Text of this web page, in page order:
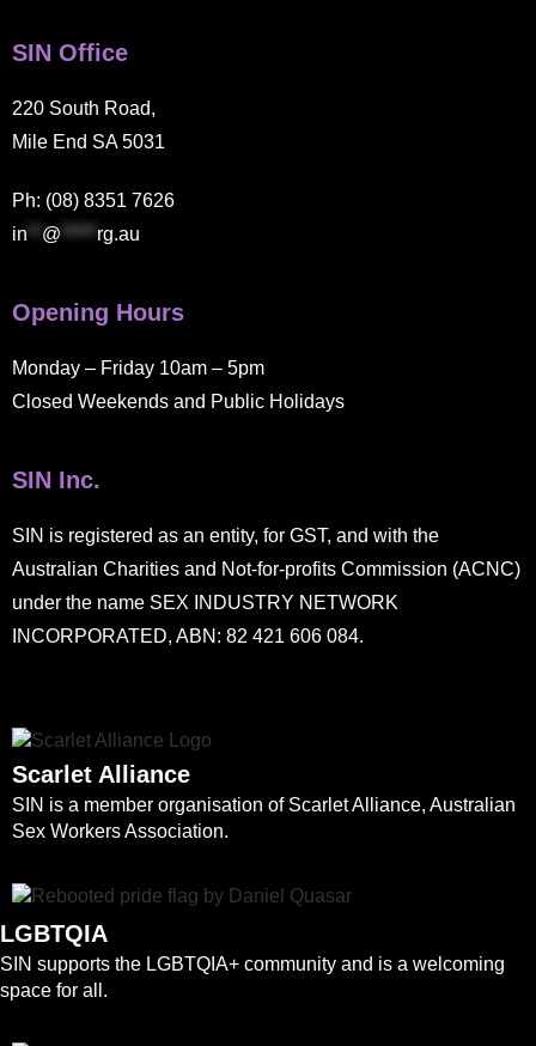
SIN Office
220 South Road,
Mile End SA 5031
Ph: (08) 8351 7626
in**@*****rg.au
Opening Hours
Monday – Friday 10am – 5pm
Closed Weekends and Public Holidays
SIN Inc.
SIN is registered as an entity, for GST, and with the
Australian Charities and Not-for-profits Commission (ACNC)
under the name SEX INDUSTRY NETWORK
INCORPORATED, ABN: 82 421 606 084.
Scarlet Alliance
SIN is a member organisation of Scarlet Alliance, Australian
Sex Workers Association.
LGBTQIA
SIN supports the LGBTQIA+ community and is a welcoming
space for all.